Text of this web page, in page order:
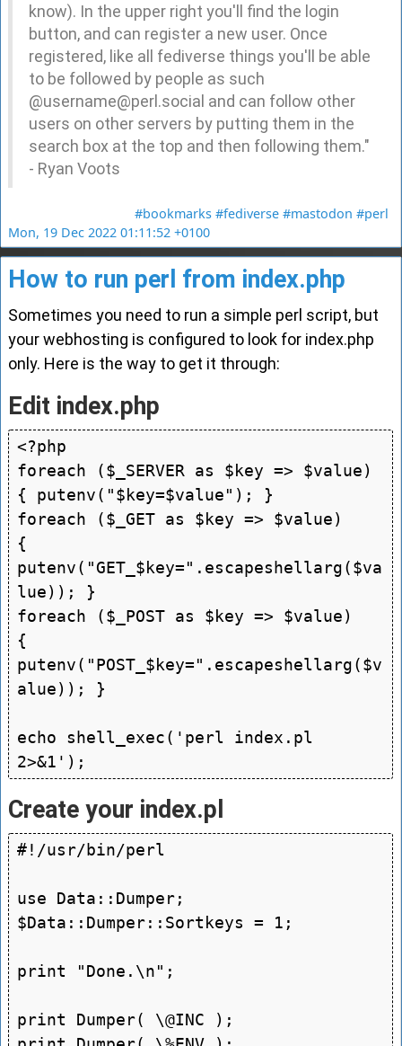
know). In the upper right you'll find the login
button, and can register a new user. Once
registered, like all fediverse things you'll be able
to be followed by people as such
@username@perl.social and can follow other
users on other servers by putting them in the
search box at the top and then following them."
- Ryan Voots
#bookmarks #fediverse #mastodon #perl
Mon, 19 Dec 2022 01:11:52 +0100
How to run perl from index.php
Sometimes you need to run a simple perl script, but
your webhosting is configured to look for index.php
only. Here is the way to get it through:
Edit index.php
<?php
foreach ($_SERVER as $key => $value)
{ putenv("$key=$value"); }
foreach ($_GET as $key => $value)
{
putenv("GET_$key=".escapeshellarg($va
lue)); }
foreach ($_POST as $key => $value)
{
putenv("POST_$key=".escapeshellarg($v
alue)); }
echo shell_exec('perl index.pl
Create your index.pl
#!/usr/bin/perl
use Data::Dumper;
$Data::Dumper::Sortkeys = 1;
print "Done.\n";
print Dumper( \@INC );